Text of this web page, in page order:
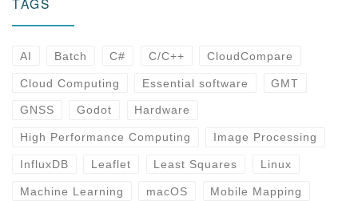
AI Batch C# C/C++ CloudCompare
Cloud Computing Essential software GMT
GNSS Godot Hardware
High Performance Computing Image Processing
InfluxDB Leaflet Least Squares Linux
Machine Learning macOS Mobile Mapping